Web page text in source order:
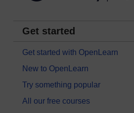
Get started
Get started with OpenLearn
New to OpenLearn
Try something popular
All our free courses